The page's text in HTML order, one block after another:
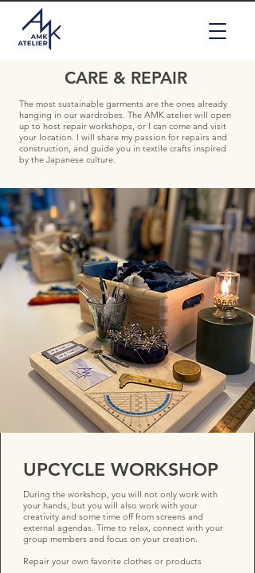
CARE & REPAIR
The most sustainable garments are the ones already
hanging in our wardrobes. The AMK atelier will open
up to host repair workshops, or I can come and visit
your location. I will share my passion for repairs and
construction, and guide you in textile crafts inspired
by the Japanese culture.
UPCYCLE WORKSHOP
During the workshop, you will not only work with
your hands, but you will also work with your
creativity and some time off from screens and
external agendas. Time to relax, connect with your
group members and focus on your creation.
Repair your own favorite clothes or products